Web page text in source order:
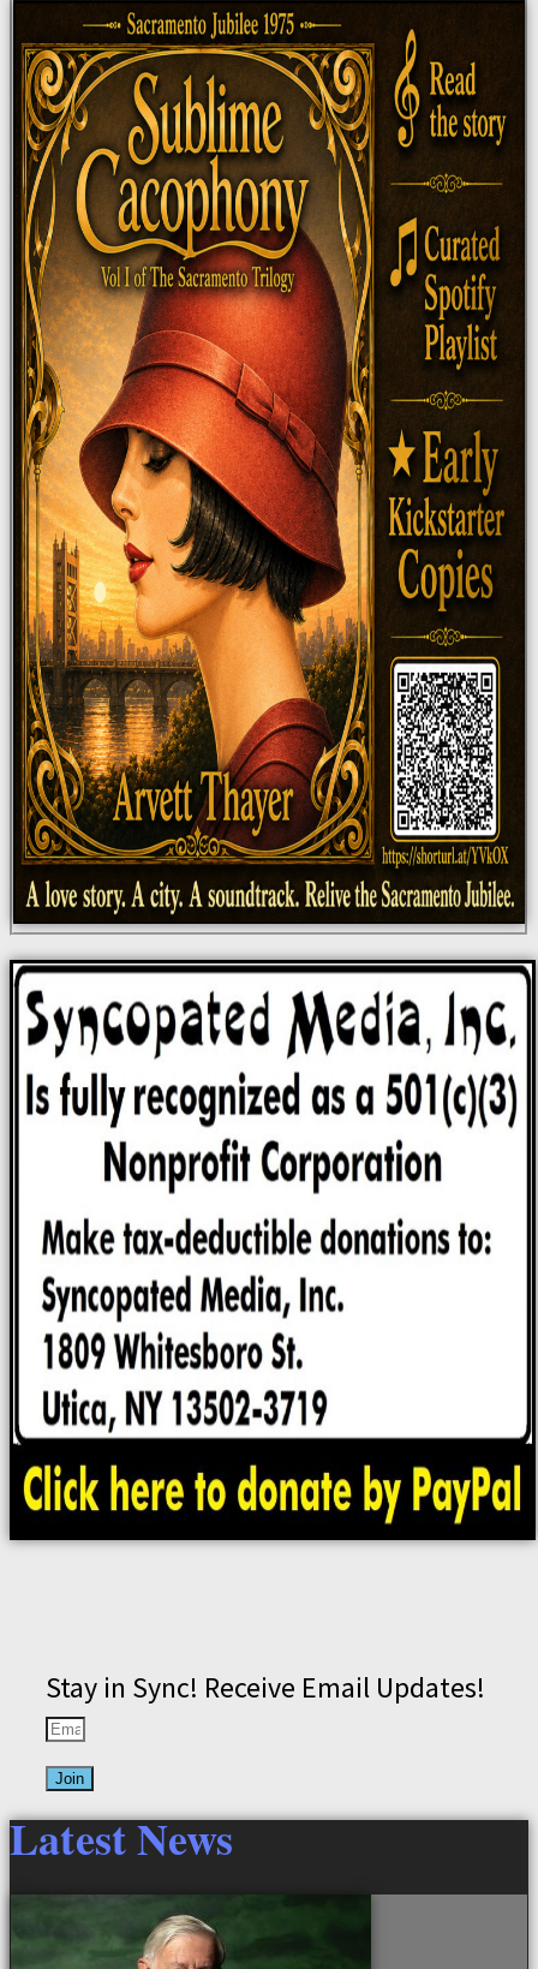
Stay in Sync! Receive Email Updates!
Join
Latest News